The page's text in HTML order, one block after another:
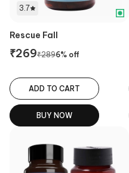
3.7
Rescue Fall
₹269₹2896% off
ADD TO CART
BUY NOW